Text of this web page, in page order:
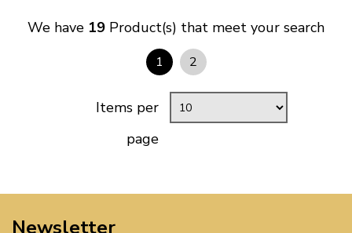
We have 19 Product(s) that meet your search
1 2
Items per
page
Newsletter